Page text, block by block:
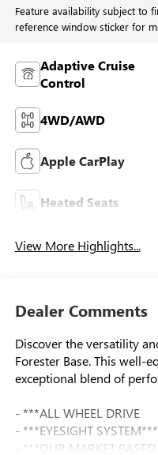
Feature availability subject to
reference window sticker for
Adaptive Cruise
Control
4WD/AWD
Apple CarPlay
Heated Seats
View More Highlights...
Dealer Comments
Discover the versatility
Forester Base. This well-
exceptional blend of
- ***ALL WHEEL DRIVE
- ***EYESIGHT SYSTEM***
- ***OUR MARKET